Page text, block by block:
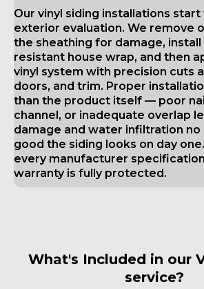
Our vinyl siding installations start
exterior evaluation. We remove
the sheathing for damage,
resistant house wrap, and then
vinyl system with precision cuts
doors, and trim. Proper
than the product itself — poor
channel, or inadequate overlap
damage and water infiltration
good the siding looks on day
every manufacturer
warranty is fully protected.
What's Included in our
service?